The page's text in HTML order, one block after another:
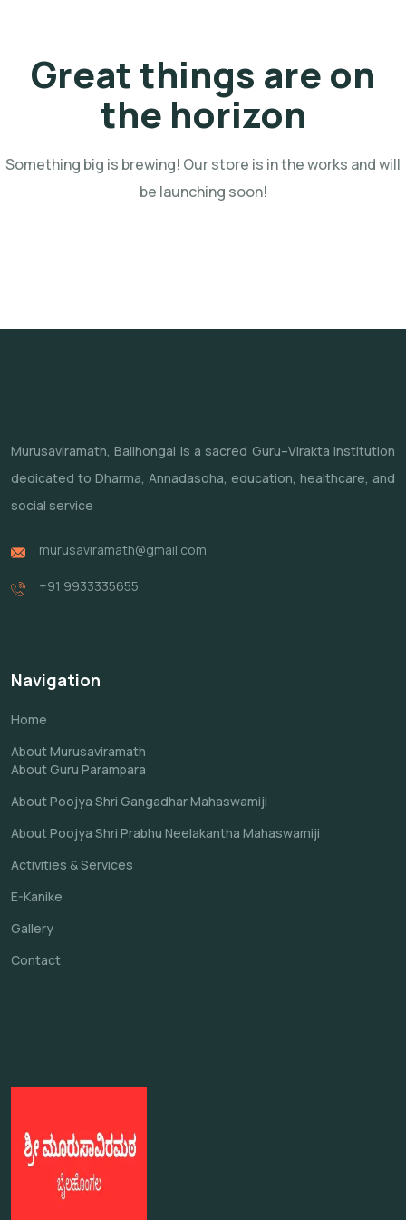
Great things are on
the horizon
Something big is brewing! Our store is in the works and will
be launching soon!
Murusaviramath, Bailhongal is a sacred Guru–Virakta institution
dedicated to Dharma, Annadasoha, education, healthcare, and
social service
murusaviramath@gmail.com
+91 9933335655
Navigation
Home
About Murusaviramath
About Guru Parampara
About Poojya Shri Gangadhar Mahaswamiji
About Poojya Shri Prabhu Neelakantha Mahaswamiji
Activities & Services
E-Kanike
Gallery
Contact